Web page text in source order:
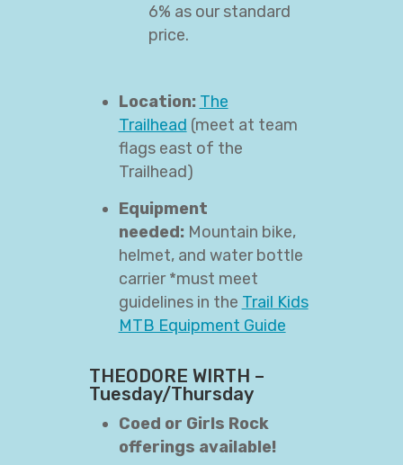
6% as our standard
price.
Location: The
Trailhead (meet at team
flags east of the
Trailhead)
Equipment
needed: Mountain bike,
helmet, and water bottle
carrier *must meet
guidelines in the Trail Kids
MTB Equipment Guide
THEODORE WIRTH –
Tuesday/Thursday
Coed or Girls Rock
offerings available!